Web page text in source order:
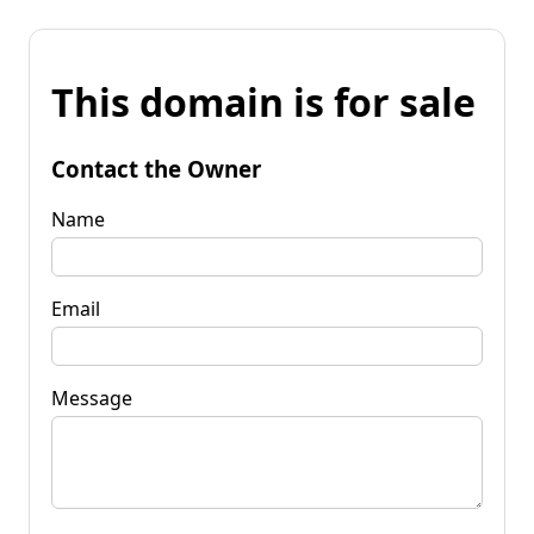
This domain is for sale
Contact the Owner
Name
Email
Message